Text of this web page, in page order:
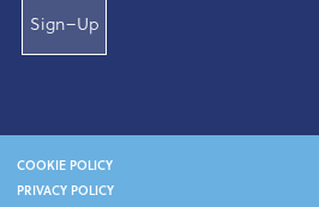
Sign–Up
COOKIE POLICY
PRIVACY POLICY